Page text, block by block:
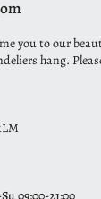
you to our
hang.